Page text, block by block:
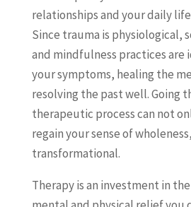
relationships and your daily
Since trauma is physiological,
and mindfulness practices are
your symptoms, healing the
resolving the past well. Going
therapeutic process can not
regain your sense of
transformational.
Therapy is an investment in